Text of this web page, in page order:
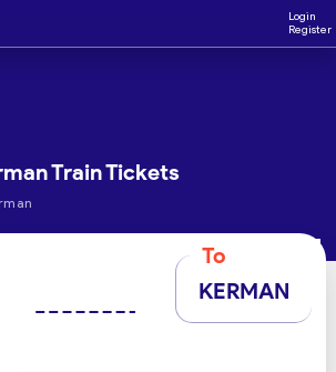
Login
Register
Train Tickets
To
KERMAN